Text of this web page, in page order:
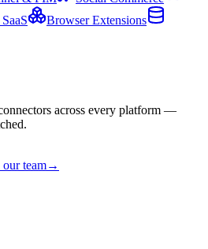
Browser Extensions
across every platform —
team→